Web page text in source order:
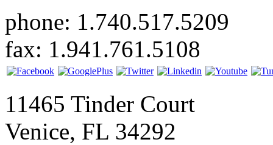
phone: 1.740.517.5209
fax: 1.941.761.5108
11465 Tinder Court
Venice, FL 34292